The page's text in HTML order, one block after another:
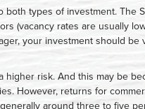
types of investment. The
(vacancy rates are usually
your investment should be
higher risk. And this may be
However, returns for
around three to five